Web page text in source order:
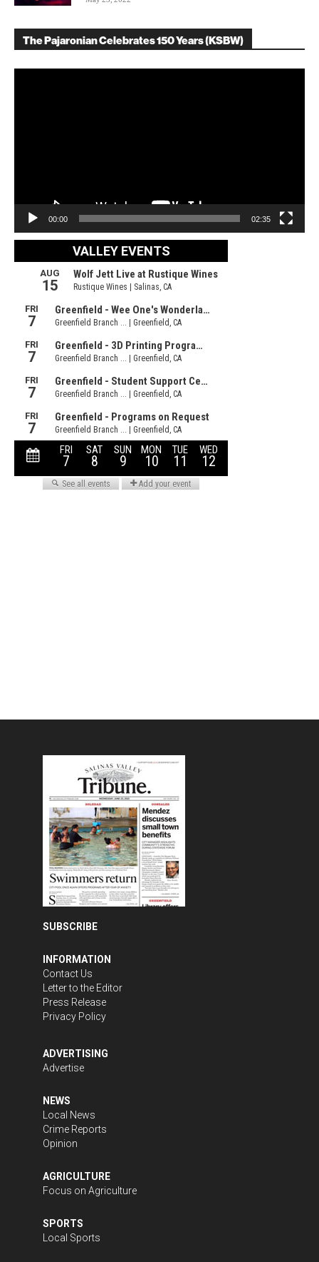
The Pajaronian Celebrates 150 Years (KSBW)
00:00 02:35
SUBSCRIBE
INFORMATION
Contact Us
Letter to the Editor
Press Release
Privacy Policy
ADVERTISING
Advertise
NEWS
Local News
Crime Reports
Opinion
AGRICULTURE
Focus on Agriculture
SPORTS
Local Sports